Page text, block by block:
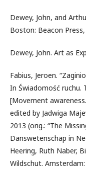
Dewey, John, and
Boston: Beacon Press,
Dewey, John. Art as
Fabius, Jeroen.
In Świadomość ruchu.
[Movement
edited by Jadwiga
2013 (orig.: “The
Danswetenschap in
Heering, Ruth Naber,
Wildschut.